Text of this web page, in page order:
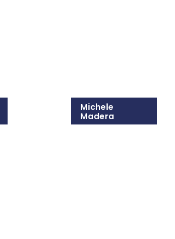
Michele
Madera